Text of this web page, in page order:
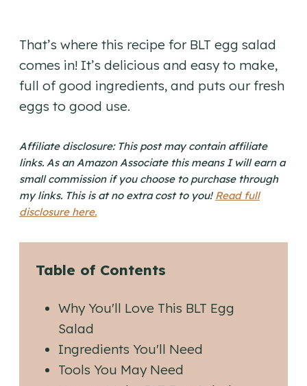
That’s where this recipe for BLT egg salad
comes in! It’s delicious and easy to make,
full of good ingredients, and puts our fresh
eggs to good use.
Affiliate disclosure: This post may contain affiliate
links. As an Amazon Associate this means I will earn a
small commission if you choose to purchase through
my links. This is at no extra cost to you! Read full
disclosure here.
Table of Contents
Why You'll Love This BLT Egg
Salad
Ingredients You'll Need
Tools You May Need